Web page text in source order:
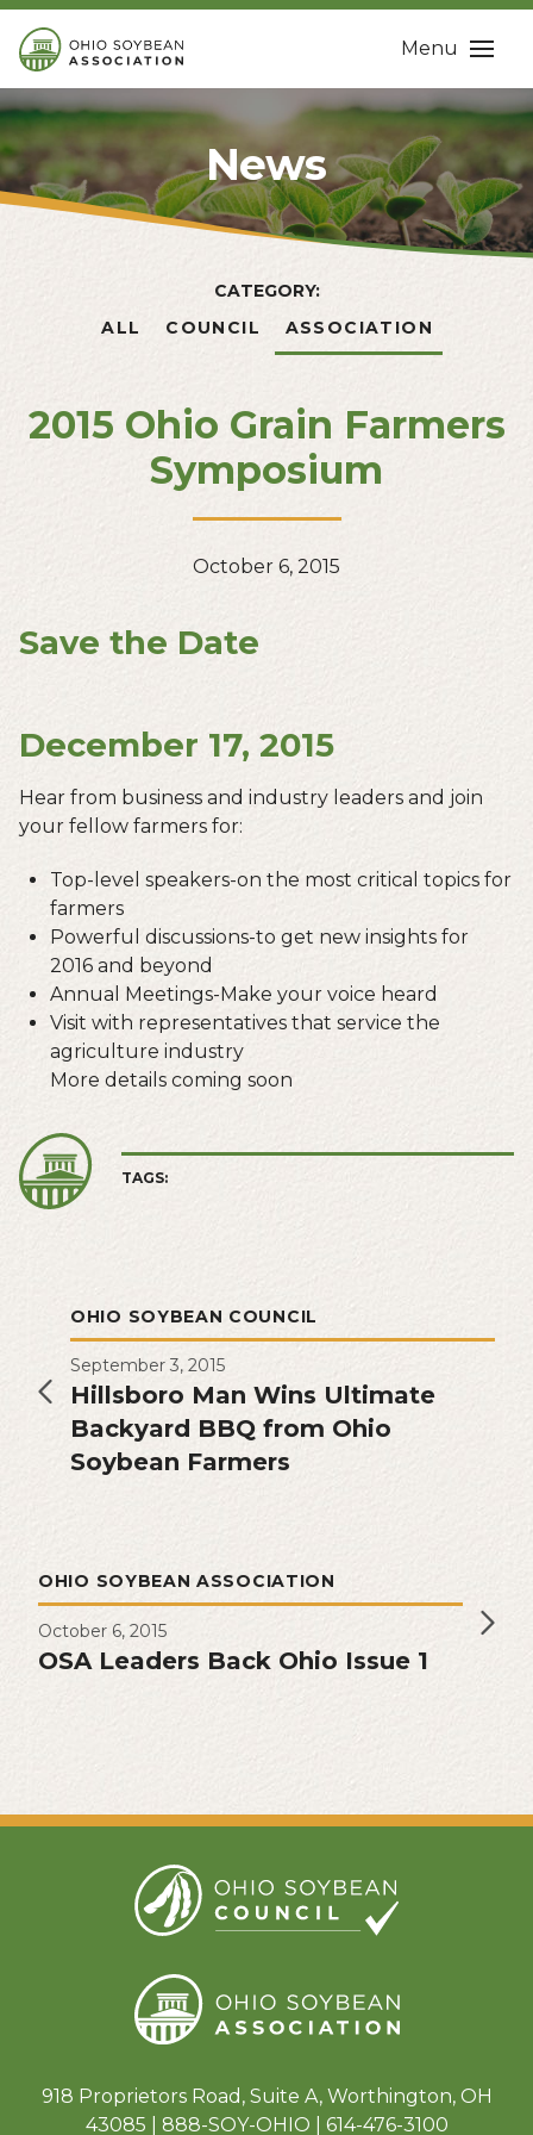
Menu
News
CATEGORY:
ALL
COUNCIL ASSOCIATION
2015 Ohio Grain Farmers
Symposium
October 6, 2015
Save the Date
December 17, 2015
Hear from business and industry leaders and join
your fellow farmers for:
Top-level speakers-on the most critical topics for
farmers
Powerful discussions-to get new insights for
2016 and beyond
Annual Meetings-Make your voice heard
Visit with representatives that service the
agriculture industry
More details coming soon
TAGS:
OHIO SOYBEAN COUNCIL
September 3, 2015
Hillsboro Man Wins Ultimate
Backyard BBQ from Ohio
Soybean Farmers
OHIO SOYBEAN ASSOCIATION
October 6, 2015
OSA Leaders Back Ohio Issue 1
918 Proprietors Road, Suite A, Worthington, OH
43085 | 888-SOY-OHIO | 614-476-3100